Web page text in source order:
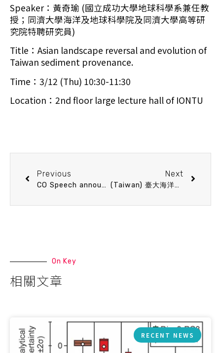
Speaker：黃奇瑜 (國立成功大學地球科學系兼任教
授；同濟大學海洋及地球科學院及同濟大學高等研
究院特聘研究員)
Title：Asian landscape reversal and evolution of
Taiwan sediment provenance.
Time：3/12 (Thu) 10:30-11:30
Location：2nd floor large lecture hall of IONTU
Previous
CO Speech announcement 3/10 (Tue) 13：20 擱淺鯨豚告訴我們的故事 陳孟仙 教授(中山大學海洋科學系)
Next
(Taiwan) 臺大海洋所地球物理分析研究室(GAL) 誠徵工讀生一名
On Key
相關文章
RECENT NEWS